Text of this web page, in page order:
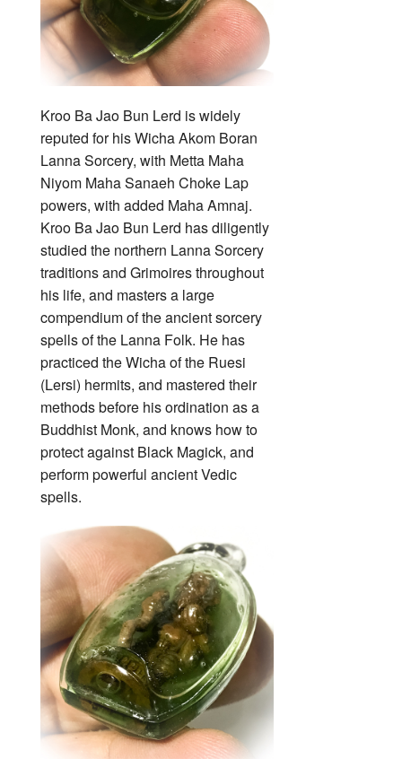
Kroo Ba Jao Bun Lerd is widely
reputed for his Wicha Akom Boran
Lanna Sorcery, with Metta Maha
Niyom Maha Sanaeh Choke Lap
powers, with added Maha Amnaj.
Kroo Ba Jao Bun Lerd has diligently
studied the northern Lanna Sorcery
traditions and Grimoires throughout
his life, and masters a large
compendium of the ancient sorcery
spells of the Lanna Folk. He has
practiced the Wicha of the Ruesi
(Lersi) hermits, and mastered their
methods before his ordination as a
Buddhist Monk, and knows how to
protect against Black Magick, and
perform powerful ancient Vedic
spells.